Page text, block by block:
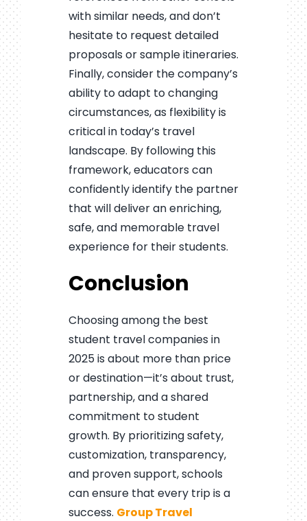
with similar needs, and don’t
hesitate to request detailed
proposals or sample itineraries.
Finally, consider the company’s
ability to adapt to changing
circumstances, as flexibility is
critical in today’s travel
landscape. By following this
framework, educators can
confidently identify the partner
that will deliver an enriching,
safe, and memorable travel
experience for their students.
Conclusion
Choosing among the best
student travel companies in
2025 is about more than price
or destination—it’s about trust,
partnership, and a shared
commitment to student
growth. By prioritizing safety,
customization, transparency,
and proven support, schools
can ensure that every trip is a
success. Group Travel